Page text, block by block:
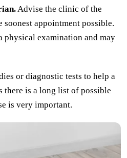
Advise the clinic of the
soonest appointment possible.
physical examination and may
or diagnostic tests to help a
there is a long list of possible
is very important.